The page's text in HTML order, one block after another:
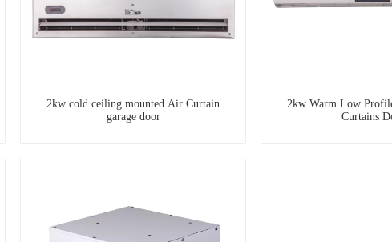
2kw cold ceiling mounted Air Curtain
garage door
2kw Warm Low
Curtains